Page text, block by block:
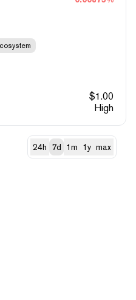
$1.00
High
24h 7d 1m 1y max